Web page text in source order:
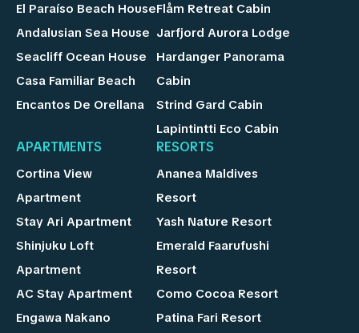
El Paraíso Beach House
Andalusian Sea House
Seacliff Ocean House
Casa Familiar Beach
Encantos De Orellana
Flåm Retreat Cabin
Jarfjord Aurora Lodge
Hardanger Panorama
Cabin
Strind Gard Cabin
Lapintintti Eco Cabin
APARTMENTS
Cortina View
Apartment
Stay Ari Apartment
Shinjuku Loft
Apartment
AC Stay Apartment
Engawa Nakano
RESORTS
Ananea Maldives
Resort
Yash Nature Resort
Emerald Faarufushi
Resort
Como Cocoa Resort
Patina Fari Resort